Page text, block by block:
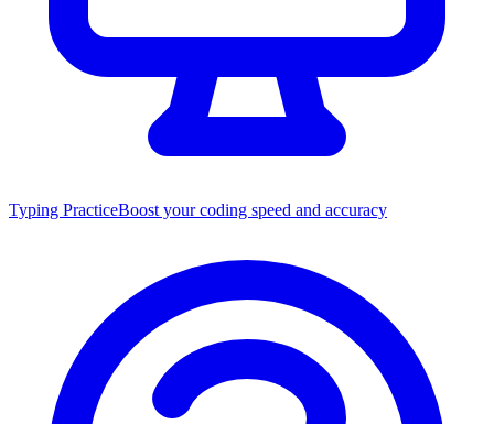
Typing PracticeBoost your coding speed and accuracy